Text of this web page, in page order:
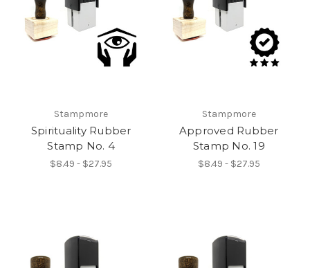
Stampmore
Spirituality Rubber
Stamp No. 4
$8.49 - $27.95
Stampmore
Approved Rubber
Stamp No. 19
$8.49 - $27.95